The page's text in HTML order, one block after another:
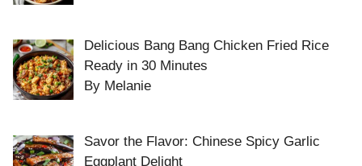
Delicious Bang Bang Chicken Fried Rice
Ready in 30 Minutes
By Melanie
Savor the Flavor: Chinese Spicy Garlic
Eggplant Delight